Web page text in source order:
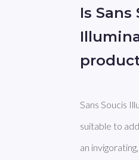
Is
Sans Soucis
suitable to
an